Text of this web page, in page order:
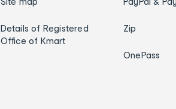
Details of Registered
Office of Kmart
Zip
OnePass